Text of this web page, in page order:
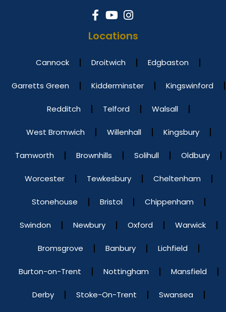
Locations
Cannock Droitwich Edgbaston
Garretts Green Kidderminster Kingswinford
Redditch Telford Walsall
West Bromwich Willenhall Kingsbury
Tamworth Brownhills Solihull Oldbury
Worcester Tewkesbury Cheltenham
Stonehouse Bristol Chippenham
Swindon Newbury Oxford Warwick
Bromsgrove Banbury Lichfield
Burton-on-Trent Nottingham Mansfield
Derby Stoke-On-Trent Swansea